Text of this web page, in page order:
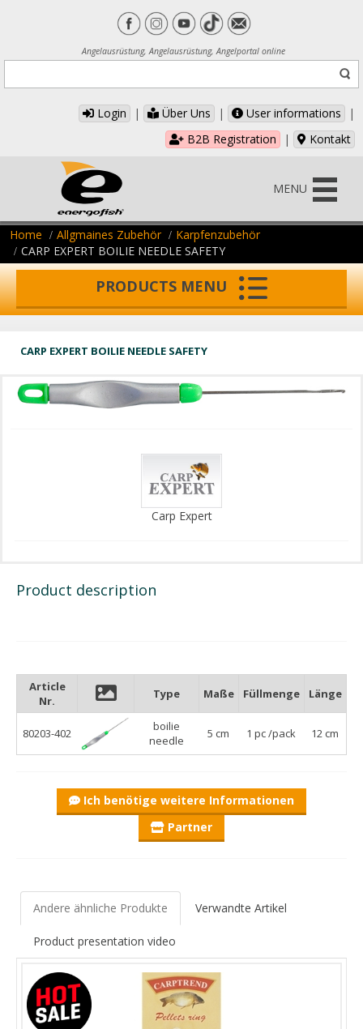
Angelausrüstung, Angelausrüstung, Angelportal online
Login | Über Uns | User informations
|
B2B Registration
| Kontakt
MENU
Home Allgmaines Zubehör
Karpfenzubehör
CARP EXPERT BOILIE NEEDLE SAFETY
PRODUCTS MENU
CARP EXPERT BOILIE NEEDLE SAFETY
Carp Expert
Product description
Article
Nr.
Type Maße Füllmenge Länge
80203-402
boilie
needle
5 cm 1 pc /pack 12 cm
Ich benötige weitere Informationen
Partner
Andere ähnliche Produkte Verwandte Artikel
Product presentation video